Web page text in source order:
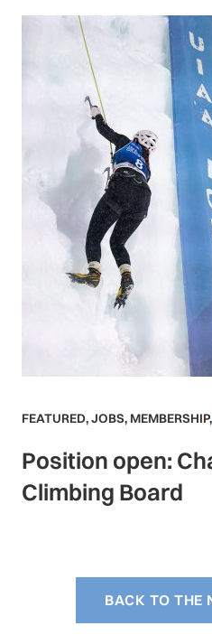
FEATURED,JOBS, MEMBERSHIP,
Position open:
Climbing Board
BACK TO THE